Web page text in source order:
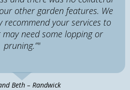
other garden features. We
recommend your services to
may need some lopping or
pruning.”"
Beth – Randwick